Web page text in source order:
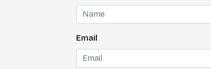
Email